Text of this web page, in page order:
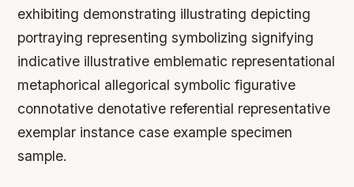
exhibiting demonstrating illustrating depicting
portraying representing symbolizing signifying
indicative illustrative emblematic representational
metaphorical allegorical symbolic figurative
connotative denotative referential representative
exemplar instance case example specimen
sample.